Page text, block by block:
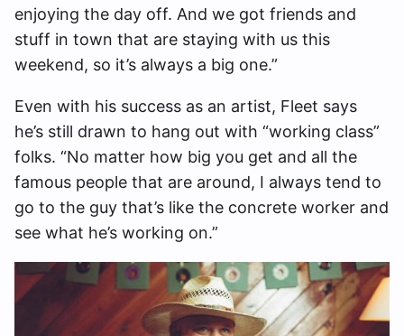
enjoying the day off. And we got friends and
stuff in town that are staying with us this
weekend, so it’s always a big one.”
Even with his success as an artist, Fleet says
he’s still drawn to hang out with “working class”
folks. “No matter how big you get and all the
famous people that are around, I always tend to
go to the guy that’s like the concrete worker and
see what he’s working on.”